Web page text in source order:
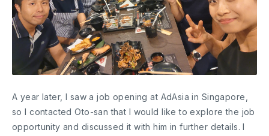
A year later, I saw a job opening at AdAsia in Singapore,
so I contacted Oto-san that I would like to explore the job
opportunity and discussed it with him in further details. I